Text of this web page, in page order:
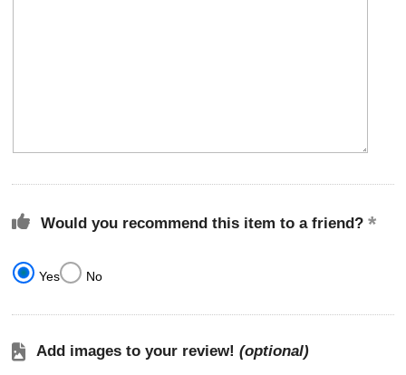
Would you recommend this item to a friend?
Yes No
Add images to your review! (optional)